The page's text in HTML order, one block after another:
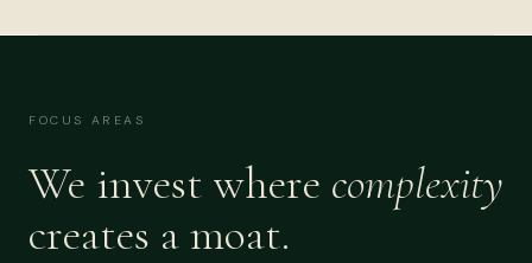
FOCUS AREAS
We invest where complexity
creates a moat.